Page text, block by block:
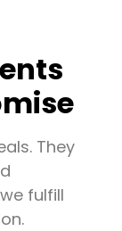
They
fulfill